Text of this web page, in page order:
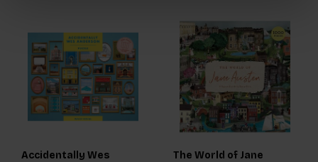
Accidentally Wes
The World of Jane